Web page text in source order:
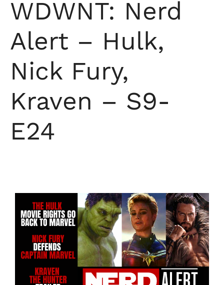
WDWNT: Nerd
Alert – Hulk,
Nick Fury,
Kraven – S9-
E24